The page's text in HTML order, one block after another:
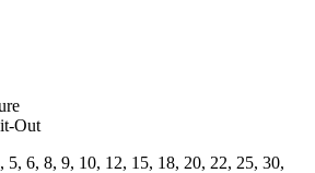
Out
5, 6, 8, 9, 10, 12, 15, 18, 20, 22, 25, 30,